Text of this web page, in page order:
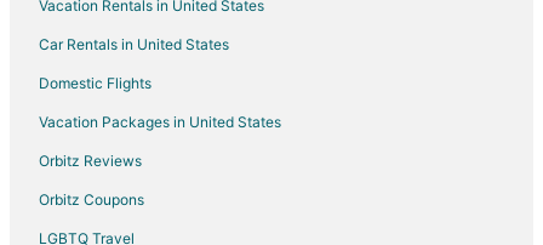
Princeton Hotels
Motels in Princeton
Rv Parks in Princeton
Apartments in Bettendorf
B&B in Bettendorf
Cabin Rentals in Bettendorf
Vacation Rentals in United States
Car Rentals in United States
Domestic Flights
Vacation Packages in United States
Orbitz Reviews
Orbitz Coupons
LGBTQ Travel